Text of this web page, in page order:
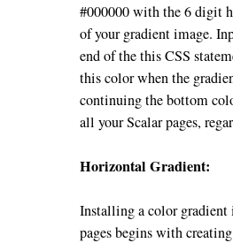
#000000 with the 6 digit
of your gradient image.
end of the this CSS
this color when the
continuing the bottom
all your Scalar pages,
Horizontal Gradient:
Installing a color gradient
pages begins with